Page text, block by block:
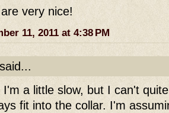
very nice!
11, 2011 at 4:38 PM
I'm a little slow, but I can't
fit into the collar. I'm